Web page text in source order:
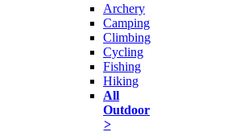
Archery
Camping
Climbing
Cycling
Fishing
Hiking
All
Outdoor
>